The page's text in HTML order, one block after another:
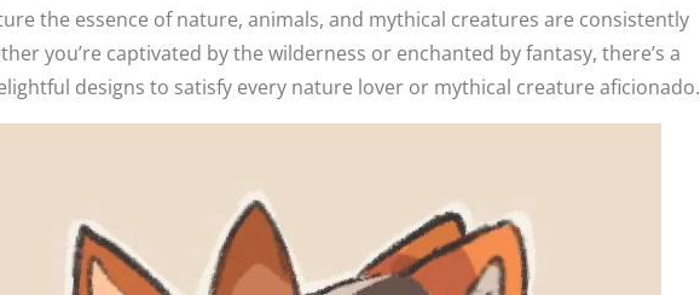
the essence of nature, animals, and mythical creatures are consistently
you’re captivated by the wilderness or enchanted by fantasy, there’s a
designs to satisfy every nature lover or mythical creature aficionado.